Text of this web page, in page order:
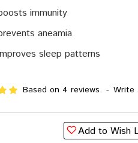
immunity
aneamia
sleep patterns
Based on 4 reviews. - Write
Add to Wish